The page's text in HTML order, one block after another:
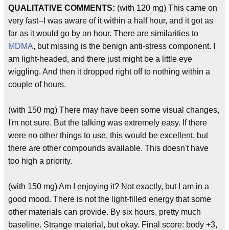
QUALITATIVE COMMENTS: (with 120 mg) This came on
very fast--I was aware of it within a half hour, and it got as
far as it would go by an hour. There are similarities to
MDMA, but missing is the benign anti-stress component. I
am light-headed, and there just might be a little eye
wiggling. And then it dropped right off to nothing within a
couple of hours.
(with 150 mg) There may have been some visual changes,
I'm not sure. But the talking was extremely easy. If there
were no other things to use, this would be excellent, but
there are other compounds available. This doesn't have
too high a priority.
(with 150 mg) Am I enjoying it? Not exactly, but I am in a
good mood. There is not the light-filled energy that some
other materials can provide. By six hours, pretty much
baseline. Strange material, but okay. Final score: body +3,